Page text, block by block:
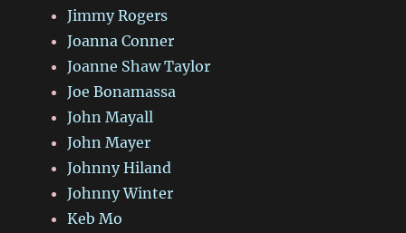
Jimmy Rogers
Joanna Conner
Joanne Shaw Taylor
Joe Bonamassa
John Mayall
John Mayer
Johnny Hiland
Johnny Winter
Keb Mo